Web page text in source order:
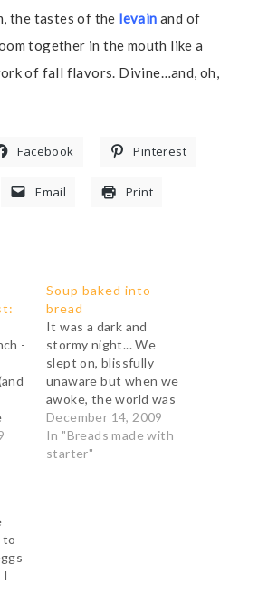
the tastes of the levain and of
together in the mouth like a
of fall flavors. Divine…and, oh,
Facebook Pinterest
Email Print
-
Soup baked into
bread
It was a dark and
stormy night... We
slept on, blissfully
unaware but when we
awoke, the world was
white and hushed.
Mist shivered on the
bare trees and the
December 14, 2009
In "Breads made with
starter"
to
I